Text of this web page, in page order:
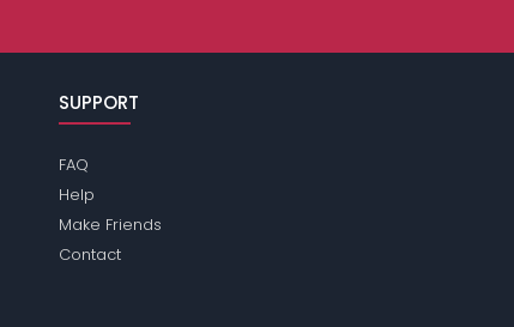
SUPPORT
FAQ
Help
Make Friends
Contact